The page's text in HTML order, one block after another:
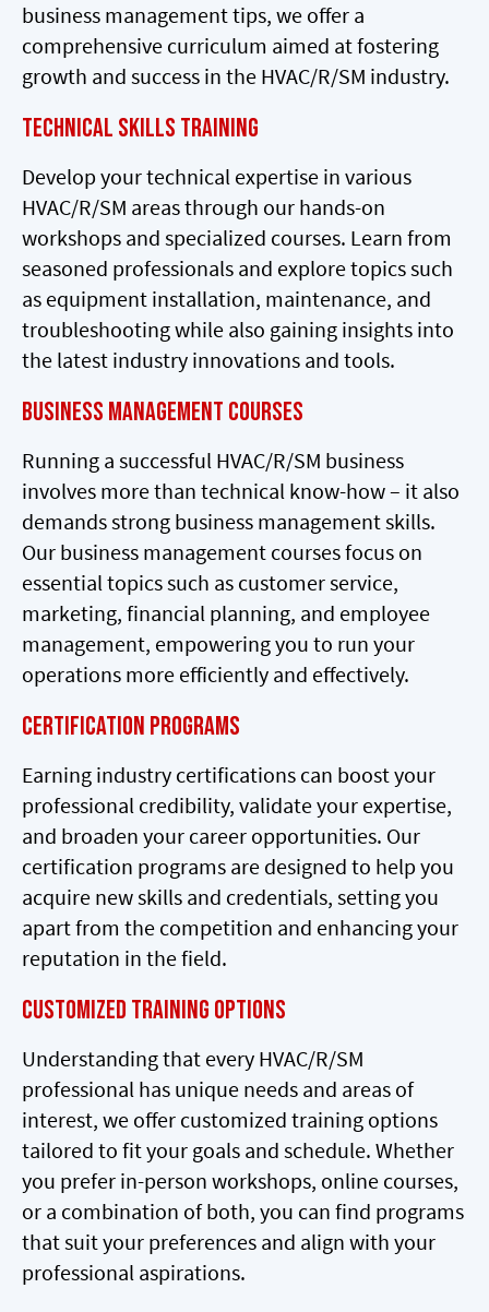
business management tips, we offer a
comprehensive curriculum aimed at fostering
growth and success in the HVAC/R/SM industry.
Technical Skills Training
Develop your technical expertise in various
HVAC/R/SM areas through our hands-on
workshops and specialized courses. Learn from
seasoned professionals and explore topics such
as equipment installation, maintenance, and
troubleshooting while also gaining insights into
the latest industry innovations and tools.
Business Management Courses
Running a successful HVAC/R/SM business
involves more than technical know-how – it also
demands strong business management skills.
Our business management courses focus on
essential topics such as customer service,
marketing, financial planning, and employee
management, empowering you to run your
operations more efficiently and effectively.
Certification Programs
Earning industry certifications can boost your
professional credibility, validate your expertise,
and broaden your career opportunities. Our
certification programs are designed to help you
acquire new skills and credentials, setting you
apart from the competition and enhancing your
reputation in the field.
Customized Training Options
Understanding that every HVAC/R/SM
professional has unique needs and areas of
interest, we offer customized training options
tailored to fit your goals and schedule. Whether
you prefer in-person workshops, online courses,
or a combination of both, you can find programs
that suit your preferences and align with your
professional aspirations.